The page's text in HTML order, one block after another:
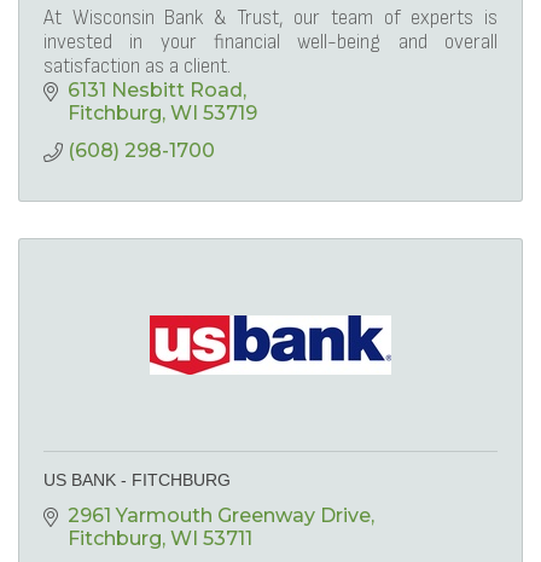
At Wisconsin Bank & Trust, our team of experts is
invested in your financial well-being and overall
satisfaction as a client.
6131 Nesbitt Road
Fitchburg WI 53719
(608) 298-1700
US BANK - FITCHBURG
2961 Yarmouth Greenway Drive
Fitchburg WI 53711